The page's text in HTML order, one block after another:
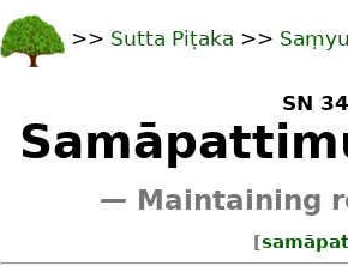
>> Sutta Piṭaka >>
SN
— Maintaining
[